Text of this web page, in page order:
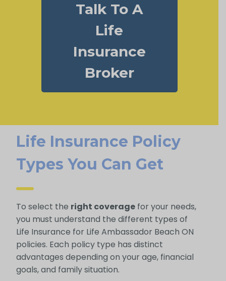
Talk To A
Life
Insurance
Broker
Life Insurance Policy
Types You Can Get
To select the right coveragefor your needs,
you must understand the different types of
Life Insurance for Life Ambassador Beach ON
policies. Each policy type has distinct
advantages depending on your age, financial
goals, and family situation.